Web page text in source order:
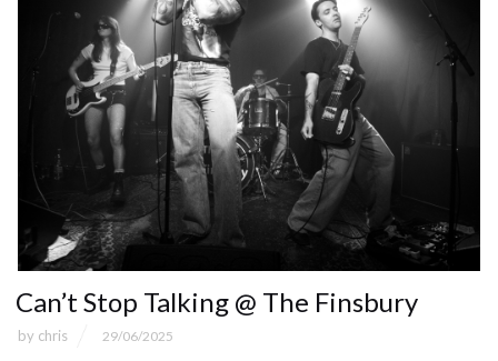
Can’t Stop Talking @ The Finsbury
by chris 29/06/2025